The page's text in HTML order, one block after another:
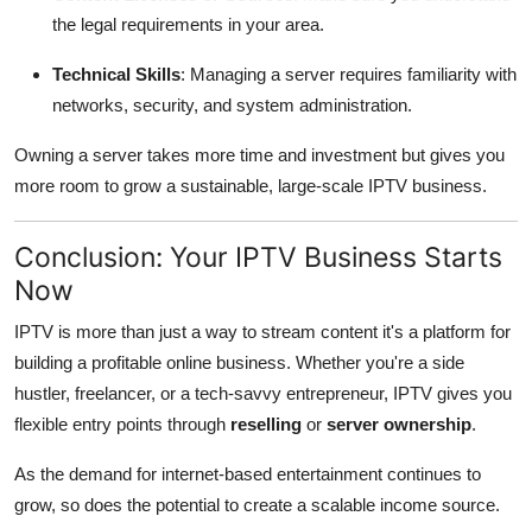
the legal requirements in your area.
Technical Skills: Managing a server requires familiarity with
networks, security, and system administration.
Owning a server takes more time and investment but gives you
more room to grow a sustainable, large-scale IPTV business.
Conclusion: Your IPTV Business Starts
Now
IPTV is more than just a way to stream content it's a platform for
building a profitable online business. Whether you're a side
hustler, freelancer, or a tech-savvy entrepreneur, IPTV gives you
flexible entry points through reselling or server ownership.
As the demand for internet-based entertainment continues to
grow, so does the potential to create a scalable income source.